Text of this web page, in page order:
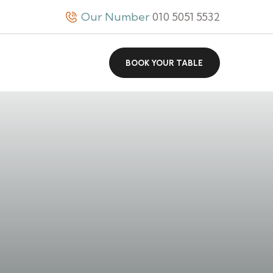
Our Number010 5051 5532
BOOK YOUR TABLE